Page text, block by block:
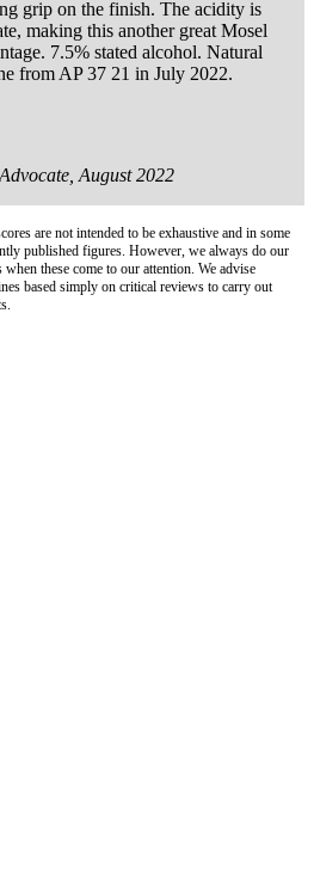
grip on the finish. The acidity is
making this another great Mosel
7.5% stated alcohol. Natural
from AP 37 21 in July 2022.
August 2022
are not intended to be exhaustive and in some
published figures. However, we always do our
these come to our attention. We advise
based simply on critical reviews to carry out